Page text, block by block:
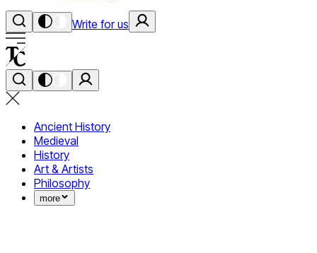
Write for us
Ancient History
Medieval
History
Art & Artists
Philosophy
more